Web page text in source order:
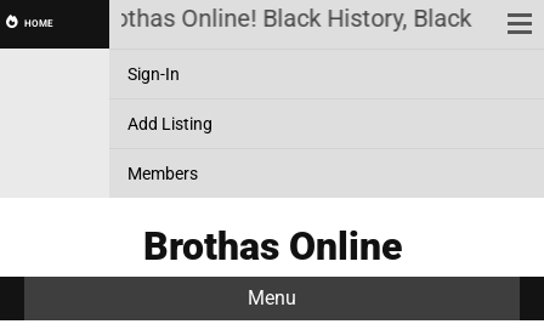
HOME Brothas Online! Black History, Black
Sign-In
Add Listing
Members
Brothas Online
Menu